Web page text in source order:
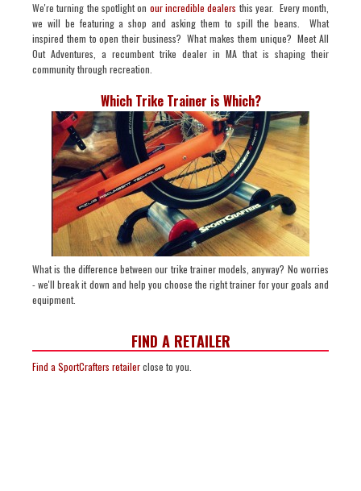
We're turning the spotlight on our incredible dealers this year. Every month,
we will be featuring a shop and asking them to spill the beans. What
inspired them to open their business? What makes them unique? Meet All
Out Adventures, a recumbent trike dealer in MA that is shaping their
community through recreation.
Which Trike Trainer is Which?
What is the difference between our trike trainer models, anyway? No worries
- we'll break it down and help you choose the right trainer for your goals and
equipment.
FIND A RETAILER
Find a SportCrafters retailerclose to you.